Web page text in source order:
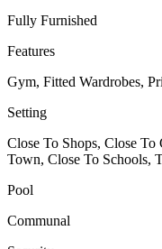
Fully Furnished
Features
Gym, Fitted Wardrobes,
Setting
Close To Shops, Close
Town, Close To Schools,
Pool
Communal